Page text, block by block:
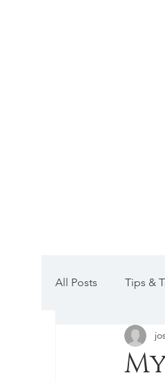
All Posts Tips &
Tips & Tricks